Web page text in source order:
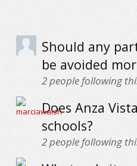
Should any
be avoided
2people following
Does Anza
schools?
2people following